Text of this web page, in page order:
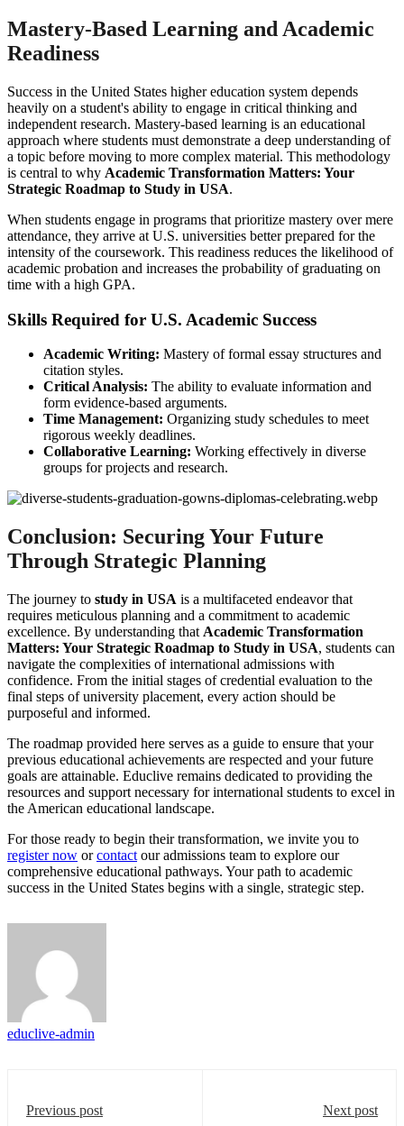
Mastery-Based Learning and Academic
Readiness
Success in the United States higher education system depends
heavily on a student's ability to engage in critical thinking and
independent research. Mastery-based learning is an educational
approach where students must demonstrate a deep understanding of
a topic before moving to more complex material. This methodology
is central to why Academic Transformation Matters: Your
Strategic Roadmap to Study in USA.
When students engage in programs that prioritize mastery over mere
attendance, they arrive at U.S. universities better prepared for the
intensity of the coursework. This readiness reduces the likelihood of
academic probation and increases the probability of graduating on
time with a high GPA.
Skills Required for U.S. Academic Success
Academic Writing: Mastery of formal essay structures and
citation styles.
Critical Analysis: The ability to evaluate information and
form evidence-based arguments.
Time Management: Organizing study schedules to meet
rigorous weekly deadlines.
Collaborative Learning: Working effectively in diverse
groups for projects and research.
Conclusion: Securing Your Future
Through Strategic Planning
The journey to study in USA is a multifaceted endeavor that
requires meticulous planning and a commitment to academic
excellence. By understanding that Academic Transformation
Matters: Your Strategic Roadmap to Study in USA, students can
navigate the complexities of international admissions with
confidence. From the initial stages of credential evaluation to the
final steps of university placement, every action should be
purposeful and informed.
The roadmap provided here serves as a guide to ensure that your
previous educational achievements are respected and your future
goals are attainable. Educlive remains dedicated to providing the
resources and support necessary for international students to excel in
the American educational landscape.
For those ready to begin their transformation, we invite you to
register now orcontact our admissions team to explore our
comprehensive educational pathways. Your path to academic
success in the United States begins with a single, strategic step.
educlive-admin
Previous post Next post